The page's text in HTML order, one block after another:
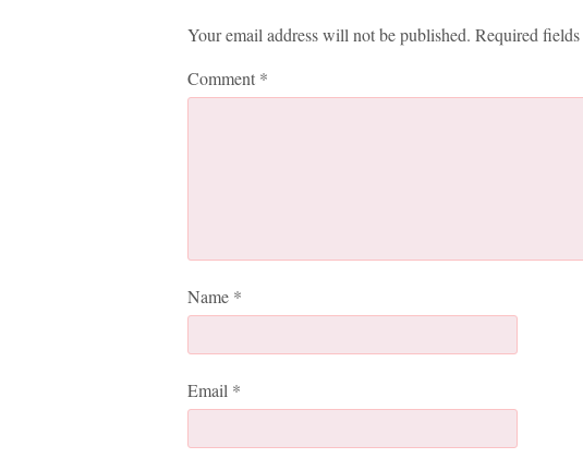
Your email address will not be published. Required fields
Comment *
Name *
Email *